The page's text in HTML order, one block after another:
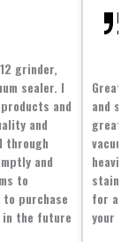
grinder,
sealer. I
and
and
through
and
to
purchase
in the future
Great
and
great
for all
your